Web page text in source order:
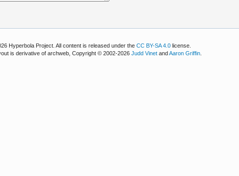
Hyperbola Project. All content is released under theCC BY-SA 4.0 license.
is derivative of archweb, Copyright © 2002-2026Judd Vinet andAaron Griffin